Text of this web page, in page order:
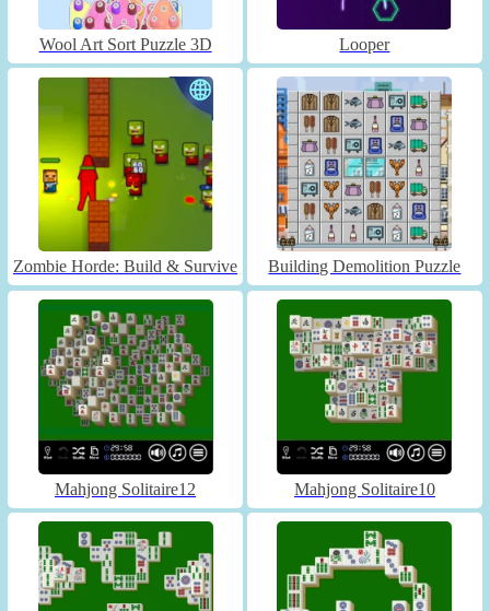
Wool Art Sort Puzzle 3D Looper
Zombie Horde: Build & Survive Building Demolition Puzzle
Mahjong Solitaire12 Mahjong Solitaire10